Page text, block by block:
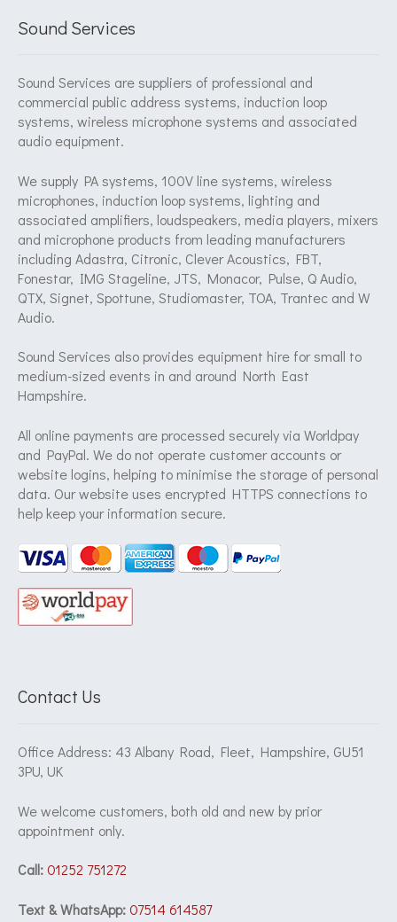
Sound Services
Sound Services are suppliers of professional and
commercial public address systems, induction loop
systems, wireless microphone systems and associated
audio equipment.
We supply PA systems, 100V line systems, wireless
microphones, induction loop systems, lighting and
associated amplifiers, loudspeakers, media players, mixers
and microphone products from leading manufacturers
including Adastra, Citronic, Clever Acoustics, FBT,
Fonestar, IMG Stageline, JTS, Monacor, Pulse, Q Audio,
QTX, Signet, Spottune, Studiomaster, TOA, Trantec and W
Audio.
Sound Services also provides equipment hire for small to
medium-sized events in and around North East
Hampshire.
All online payments are processed securely via Worldpay
and PayPal. We do not operate customer accounts or
website logins, helping to minimise the storage of personal
data. Our website uses encrypted HTTPS connections to
help keep your information secure.
Contact Us
Office Address: 43 Albany Road, Fleet, Hampshire, GU51
3PU, UK
We welcome customers, both old and new by prior
appointment only.
Call:01252 751272
Text & WhatsApp:07514 614587